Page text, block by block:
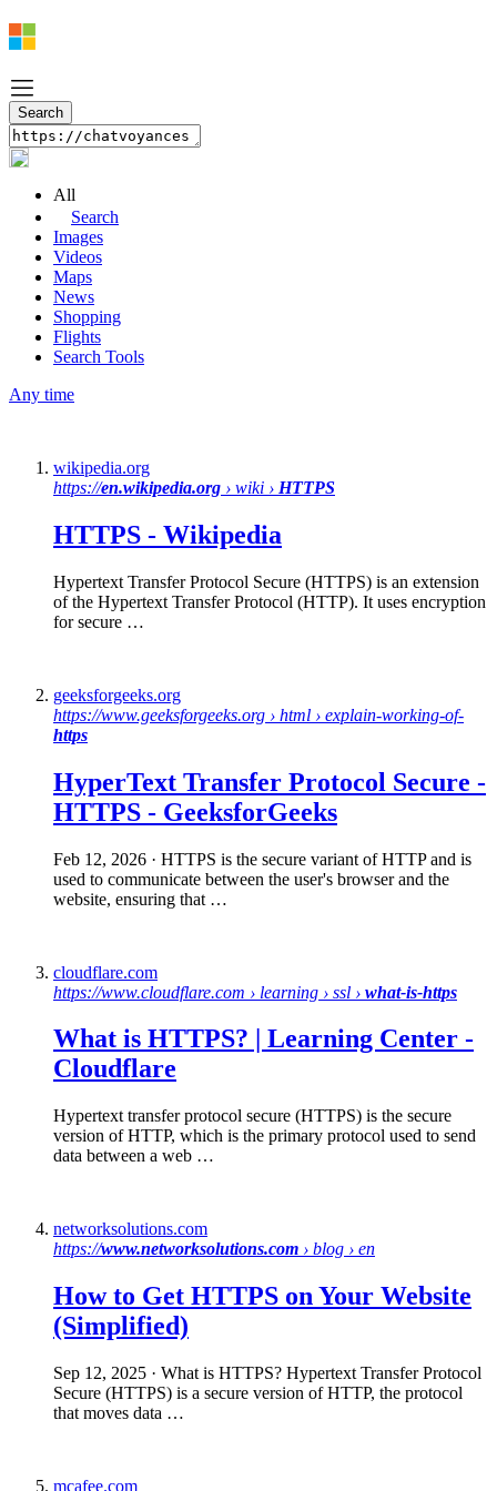
All
Search
Images
Videos
Maps
News
Shopping
Flights
Search Tools
Any time
wikipedia.org
https://en.wikipedia.org › wiki › HTTPS
HTTPS - Wikipedia
Hypertext Transfer Protocol Secure (HTTPS) is an extension
of the Hypertext Transfer Protocol (HTTP). It uses encryption
for secure …
geeksforgeeks.org
https://www.geeksforgeeks.org › html › explain-working-of-
https
HyperText Transfer Protocol Secure -
HTTPS - GeeksforGeeks
Feb 12, 2026 · HTTPS is the secure variant of HTTP and is
used to communicate between the user's browser and the
website, ensuring that …
cloudflare.com
https://www.cloudflare.com › learning › ssl › what-is-https
What is HTTPS? | Learning Center -
Cloudflare
Hypertext transfer protocol secure (HTTPS) is the secure
version of HTTP, which is the primary protocol used to send
data between a web …
networksolutions.com
https://www.networksolutions.com › blog › en
How to Get HTTPS on Your Website
(Simplified)
Sep 12, 2025 · What is HTTPS? Hypertext Transfer Protocol
Secure (HTTPS) is a secure version of HTTP, the protocol
that moves data …
mcafee.com